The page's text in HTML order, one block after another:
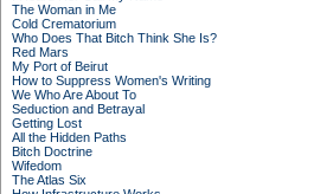
The Woman in Me
Cold Crematorium
Who Does That Bitch Think She Is?
Red Mars
My Port of Beirut
How to Suppress Women's Writing
We Who Are About To
Seduction and Betrayal
Getting Lost
All the Hidden Paths
Bitch Doctrine
Wifedom
The Atlas Six